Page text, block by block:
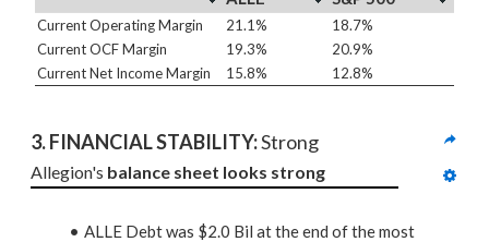
Current Operating Margin 21.1%
18.7%
Current OCF Margin
19.3%
20.9%
Current Net Income Margin
15.8% 12.8%
3. FINANCIAL STABILITY: Strong
Allegion's balance sheet looks strong
ALLE Debt was $2.0 Bil at the end of the most